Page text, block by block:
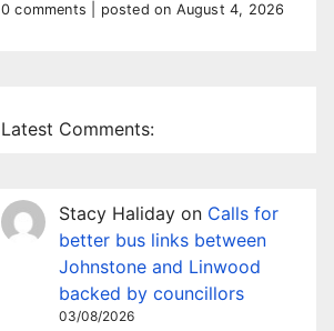
0 comments posted on August 4, 2026
Latest Comments:
Stacy Haliday on Calls for
better bus links between
Johnstone and Linwood
backed by councillors
03/08/2026